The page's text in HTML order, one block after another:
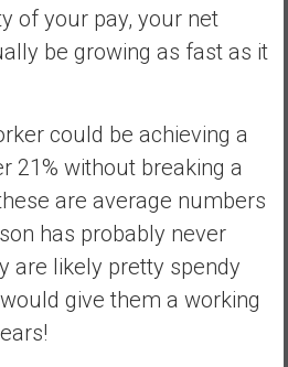
of your pay, your net
be growing as fast as it
could be achieving a
21% without breaking a
are average numbers
has probably never
are likely pretty spendy
give them a working